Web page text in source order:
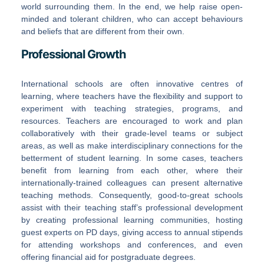
world surrounding them. In the end, we help raise open-
minded and tolerant children, who can accept behaviours
and beliefs that are different from their own.
Professional Growth
International schools are often innovative centres of
learning, where teachers have the flexibility and support to
experiment with teaching strategies, programs, and
resources. Teachers are encouraged to work and plan
collaboratively with their grade-level teams or subject
areas, as well as make interdisciplinary connections for the
betterment of student learning. In some cases, teachers
benefit from learning from each other, where their
internationally-trained colleagues can present alternative
teaching methods. Consequently, good-to-great schools
assist with their teaching staff’s professional development
by creating professional learning communities, hosting
guest experts on PD days, giving access to annual stipends
for attending workshops and conferences, and even
offering financial aid for postgraduate degrees.